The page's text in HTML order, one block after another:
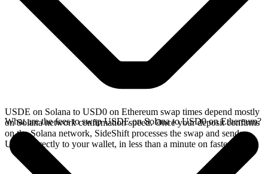
USDE on Solana to USD0 on Ethereum swap times depend mostly
on Solana network confirmation speed. Once your deposit confirms
on the Solana network, SideShift processes the swap and sends
USD0 directly to your wallet, in less than a minute on faster chains.
What are the fees to swap USDE on Solana to USD0 on Ethereum?